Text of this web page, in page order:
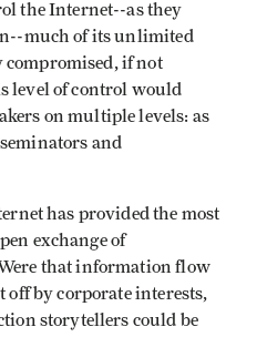
the Internet--as they
much of its unlimited
compromised, if not
level of control would
on multiple levels: as
and
has provided the most
exchange of
that information flow
by corporate interests,
storytellers could be